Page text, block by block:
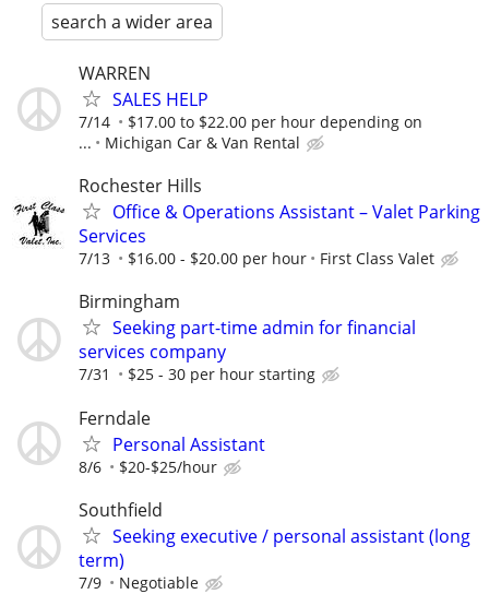
search a wider area
WARREN
SALES HELP
7/14
$17.00 to $22.00 per hour depending on
...
Michigan Car & Van Rental
Rochester Hills
Office & Operations Assistant – Valet Parking
Services
7/13 $16.00 - $20.00 per hour First Class Valet
Birmingham
Seeking part-time admin for financial
services company
7/31 $25 - 30 per hour starting
Ferndale
Personal Assistant
8/6 $20-$25/hour
Southfield
Seeking executive / personal assistant (long
term)
7/9 Negotiable